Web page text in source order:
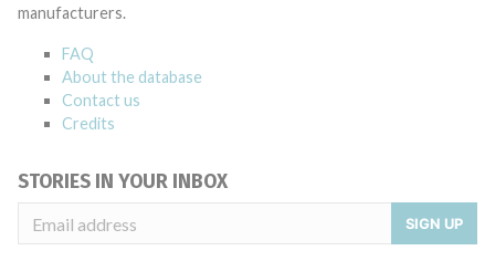
manufacturers.
FAQ
About the database
Contact us
Credits
STORIES IN YOUR INBOX
SIGN UP